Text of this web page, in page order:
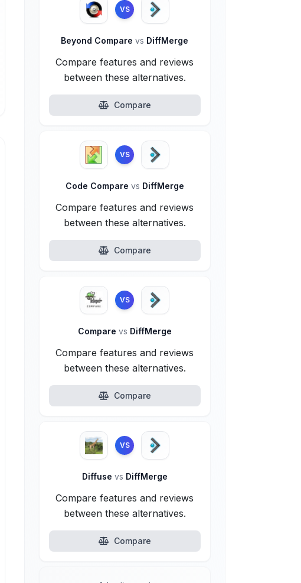
VS
Beyond Comparevs DiffMerge
Compare features and reviews
between these alternatives.
Compare
VS
Code Compare vs DiffMerge
Compare features and reviews
between these alternatives.
Compare
VS
Compare vs DiffMerge
Compare features and reviews
between these alternatives.
Compare
VS
Diffuse vs DiffMerge
Compare features and reviews
between these alternatives.
Compare